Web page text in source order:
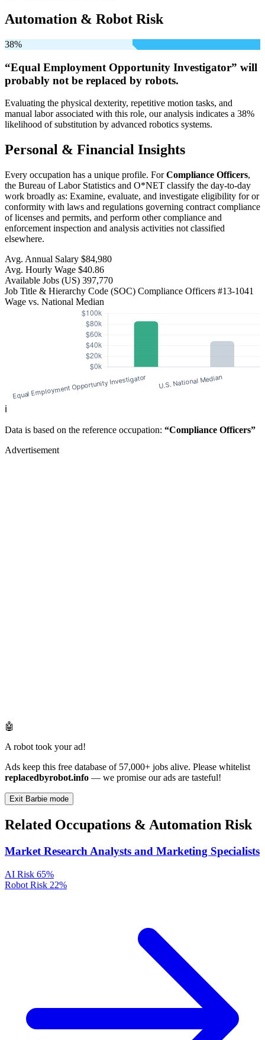
Automation & Robot Risk
38%
“Equal Employment Opportunity Investigator” will
probably not be replaced by robots.
Evaluating the physical dexterity, repetitive motion tasks, and
manual labor associated with this role, our analysis indicates a 38%
likelihood of substitution by advanced robotics systems.
Personal & Financial Insights
Every occupation has a unique profile. ForCompliance Officers,
the Bureau of Labor Statistics and O*NET classify the day-to-day
work broadly as: Examine, evaluate, and investigate eligibility for or
conformity with laws and regulations governing contract compliance
of licenses and permits, and perform other compliance and
enforcement inspection and analysis activities not classified
elsewhere.
Avg. Annual Salary $84,980
Avg. Hourly Wage $40.86
Available Jobs (US) 397,770
Job Title & Hierarchy Code (SOC) Compliance Officers #13-1041
Wage vs. National Median
ℹ️
Data is based on the reference occupation: “Compliance Officers”
Advertisement
🤖
A robot took your ad!
Ads keep this free database of 57,000+ jobs alive. Please whitelist
replacedbyrobot.info — we promise our ads are tasteful!
Exit Barbie mode
Related Occupations & Automation Risk
Market Research Analysts and Marketing Specialists
AI Risk 65%
Robot Risk 22%